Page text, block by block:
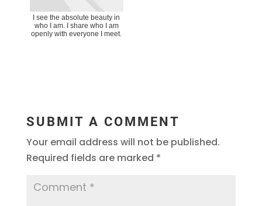
I see the absolute beauty in
who I am. I share who I am
openly with everyone I meet.
SUBMIT A COMMENT
Your email address will not be published.
Required fields are marked *